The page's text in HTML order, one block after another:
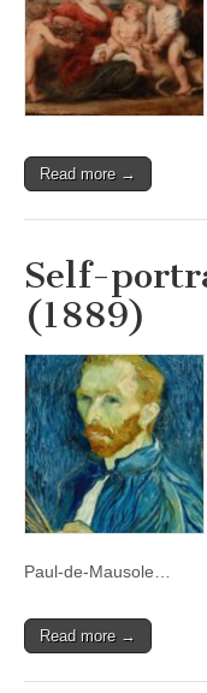
Read more →
Self-
(1889)
Paul-de-Mausole…
Read more →